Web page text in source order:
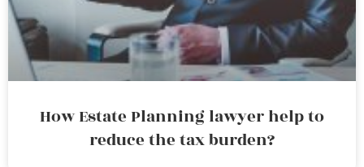
How Estate Planning lawyer help to
reduce the tax burden?